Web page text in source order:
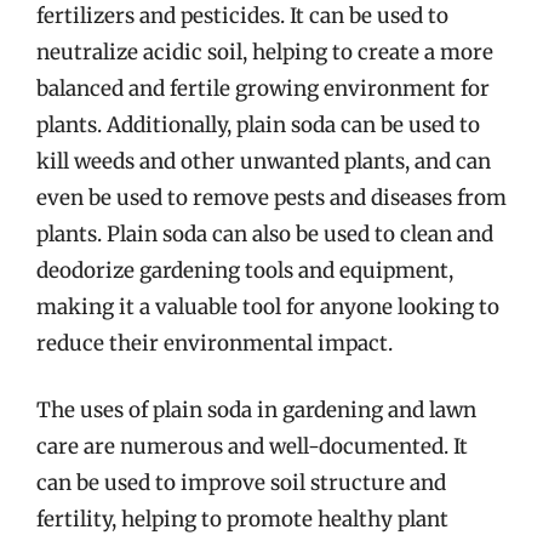
fertilizers and pesticides. It can be used to
neutralize acidic soil, helping to create a more
balanced and fertile growing environment for
plants. Additionally, plain soda can be used to
kill weeds and other unwanted plants, and can
even be used to remove pests and diseases from
plants. Plain soda can also be used to clean and
deodorize gardening tools and equipment,
making it a valuable tool for anyone looking to
reduce their environmental impact.
The uses of plain soda in gardening and lawn
care are numerous and well-documented. It
can be used to improve soil structure and
fertility, helping to promote healthy plant